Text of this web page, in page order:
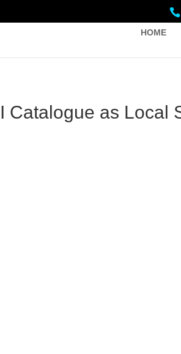
HOME
Catalogue as Local